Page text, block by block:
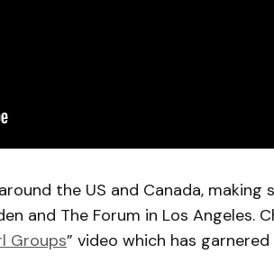
the US and Canada, making
and The Forum in Los Angeles.
Groups” video which has